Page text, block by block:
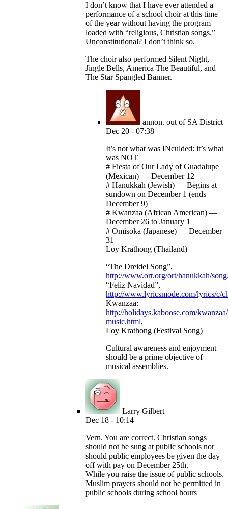
I don’t know that I have ever attended a
performance of a school choir at this time
of the year without having the program
loaded with “religious, Christian songs.”
Unconstitutional? I don’t think so.
The choir also performed Silent Night,
Jingle Bells, America The Beautiful, and
The Star Spangled Banner.
annon. out of SA District
Dec 20 - 07:38
It’s not what was INculded: it’s what
was NOT
# Fiesta of Our Lady of Guadalupe
(Mexican) — December 12
# Hanukkah (Jewish) — Begins at
sundown on December 1 (ends
December 9)
# Kwanzaa (African American) —
December 26 to January 1
# Omisoka (Japanese) — December
31
Loy Krathong (Thailand)
“The Dreidel Song”,
http://www.ort.org/ort/hanukkah/
“Feliz Navidad”,
http://www.lyricsmode.com/lyrics/c/
Kwanzaa:
http://holidays.kaboose.com/
music.html,
Loy Krathong (Festival Song)
Cultural awareness and enjoyment
should be a prime objective of
musical assemblies.
Larry Gilbert
Dec 18 - 10:14
Vern. You are correct. Christian songs
should not be sung at public schools nor
should public employees be given the day
off with pay on December 25th.
While you raise the issue of public schools.
Muslim prayers should not be permitted in
public schools during school hours